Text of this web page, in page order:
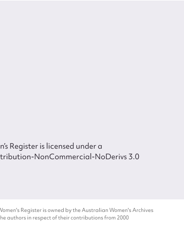
Register is licensed under a
NonCommercial-NoDerivs 3.0
Register is owned by the Australian Women's Archives
authors in respect of their contributions from 2000